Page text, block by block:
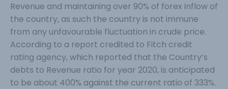
Revenue and maintaining over 90% of forex inflow of
the country, as such the country is not immune
from any unfavourable fluctuation in crude price.
According to a report credited to Fitch credit
rating agency, which reported that the Country’s
debts to Revenue ratio for year 2020, is anticipated
to be about 400% against the current ratio of 333%.